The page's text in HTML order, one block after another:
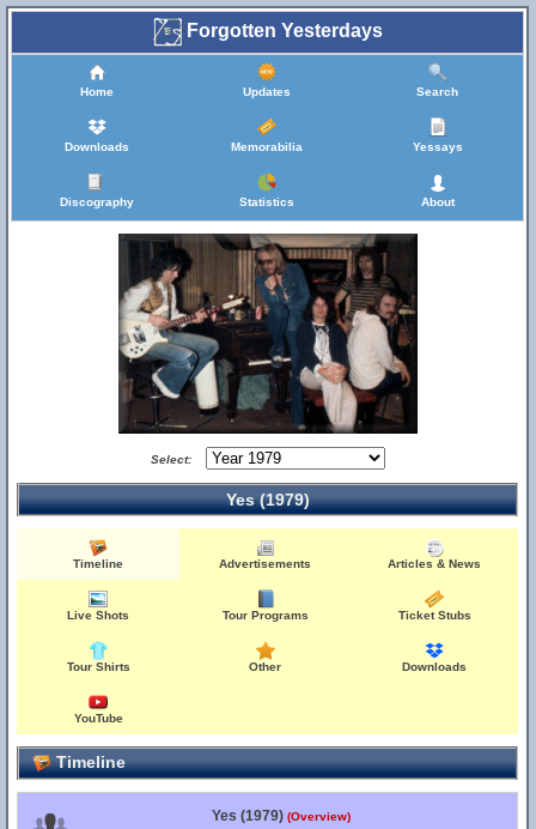
Forgotten Yesterdays
Home Updates Search
Downloads Memorabilia Yessays
Discography Statistics About
Select:
Yes (1979)
Timeline Advertisements Articles & News
Live Shots Tour Programs Ticket Stubs
Tour Shirts Other Downloads
YouTube
Timeline
Yes (1979) (Overview)